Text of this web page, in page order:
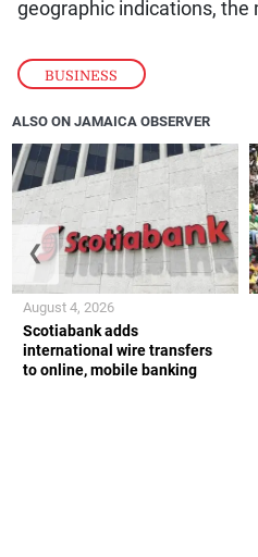
BUSINESS
geographic indications, the
ALSO ON JAMAICA OBSERVER
Scotiabank adds
international wire transfers
to online, mobile banking
August 4, 2026
❮